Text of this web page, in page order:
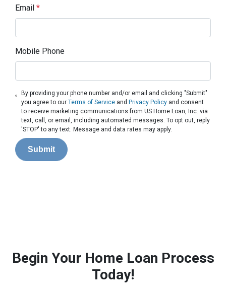
Email *
Mobile Phone
By providing your phone number and/or email and clicking "Submit"
you agree to ourTerms of Service and Privacy Policy and consent
to receive marketing communications from US Home Loan, Inc. via
text, call, or email, including automated messages. To opt out, reply
'STOP' to any text. Message and data rates may apply.
Submit
Begin Your Home Loan Process
Today!